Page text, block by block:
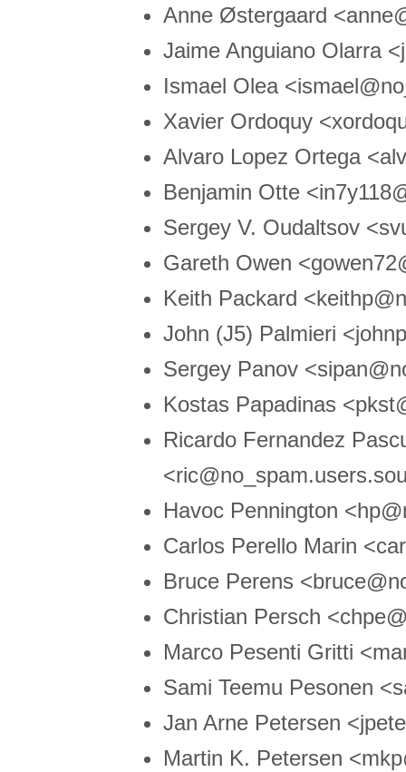
Anne Østergaard
Jaime Anguiano Olarra
Ismael Olea
Xavier Ordoquy
Alvaro Lopez Ortega
Benjamin Otte
Sergey V. Oudaltsov
Gareth Owen
Keith Packard
John (J5) Palmieri
Sergey Panov
Kostas Papadinas
Ricardo Fernandez
Havoc Pennington
Carlos Perello Marin
Bruce Perens
Christian Persch
Marco Pesenti Gritti
Sami Teemu Pesonen
Jan Arne Petersen
Martin K. Petersen